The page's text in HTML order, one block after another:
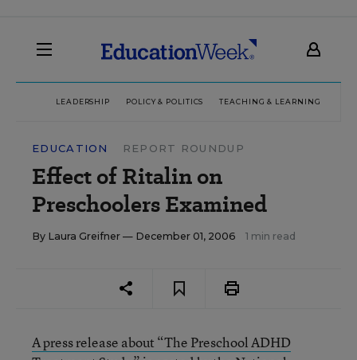
LEADERSHIP POLICY & POLITICS TEACHING & LEARNING
EDUCATION REPORT ROUNDUP
Effect of Ritalin on
Preschoolers Examined
By Laura Greifner — December 01, 2006 1 min read
A press release about “The Preschool ADHD